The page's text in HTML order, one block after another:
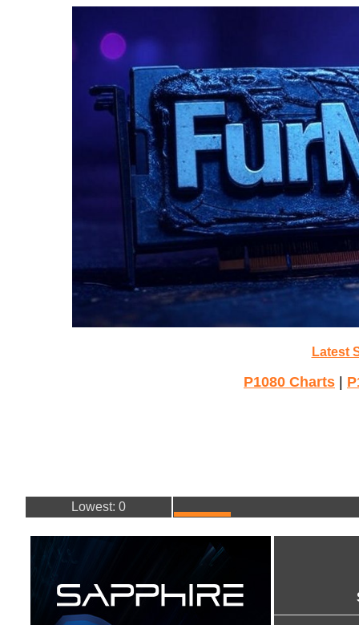
Latest
P1080 Charts
Lowest: 0